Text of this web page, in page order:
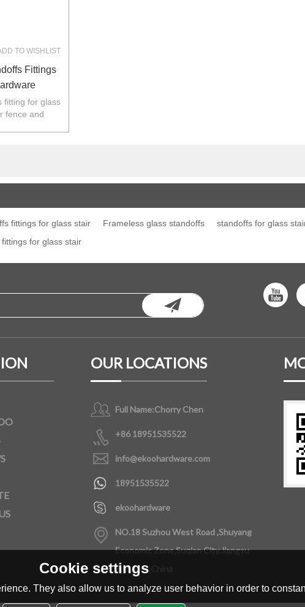
TO WISHLIST
Fittings
fitting for glass
fence and
fittings for glass stair Frameless glass standoffs
standoffs for glass
for glass stair
OUR LOCATIONS
Full Name:Chorry Chen
+86 18951535522
info@ekoohardware.com
18951535522
ekoohardware
NO.18 Suzhou West Road ,Shuyang
Economic Zone,Suqian City,Jiangsu
Province,China
Cookie settings
They also allow us to analyze user behavior in order to